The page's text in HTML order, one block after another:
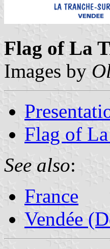
Flag of La
Images by
Flag of
See also:
France
Vendée